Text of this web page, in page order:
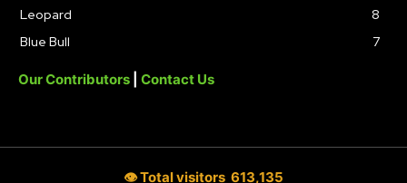
Leopard
8
Blue Bull
7
Our Contributors Contact Us
👁 Total visitors 613,135